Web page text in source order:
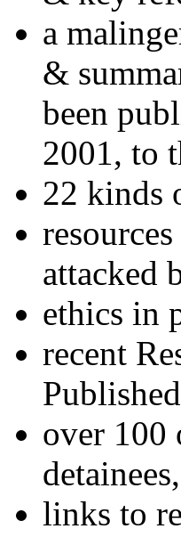
a
&
been
2001, to
22 kinds
attacked
ethics in
recent
over 100
links to